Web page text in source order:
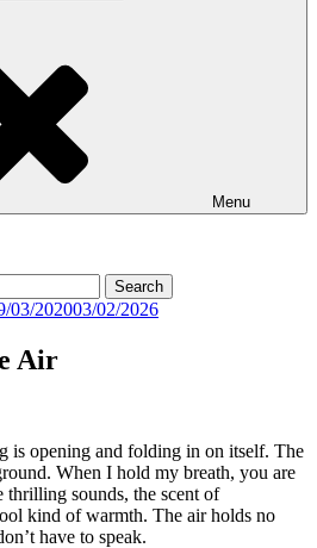
Menu
03/202003/02/2026
Air
is opening and folding in on itself. The
When I hold my breath, you are
thrilling sounds, the scent of
kind of warmth. The air holds no
have to speak.